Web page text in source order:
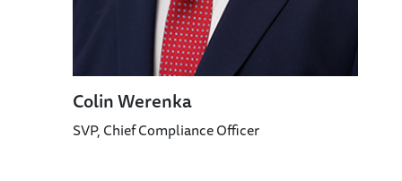
Colin Werenka
SVP, Chief Compliance Officer